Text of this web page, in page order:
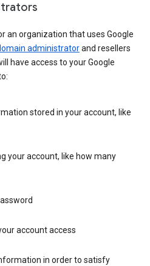
an organization that uses Google
administratorand resellers
have access to your Google
stored in your account, like
your account, like how many
account access
in order to satisfy